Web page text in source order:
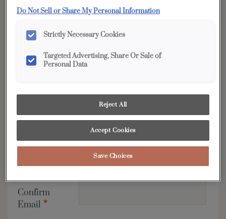
City*
Zip / Postal
Code
*
Telephone*
Email
Confirm
Email *
Do Not Sell or Share My Personal Information
Strictly Necessary Cookies
Targeted Advertising, Share Or Sale of
Personal Data
Reject All
Accept Cookies
Save Choices